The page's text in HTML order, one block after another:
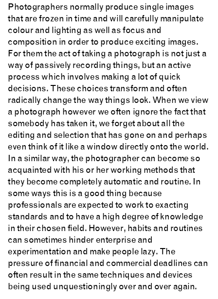
Photographers normally produce single images
that are frozen in time and will carefully manipulate
colour and lighting as well as focus and
composition in order to produce exciting images.
For them the act of taking a photograph is not just a
way of passively recording things, but an active
process which involves making a lot of quick
decisions. These choices transform and often
radically change the way things look. When we view
a photograph however we often ignore the fact that
somebody has taken it, we forget about all the
editing and selection that has gone on and perhaps
even think of it like a window directly onto the world.
In a similar way, the photographer can become so
acquainted with his or her working methods that
they become completely automatic and routine. In
some ways this is a good thing because
professionals are expected to work to exacting
standards and to have a high degree of knowledge
in their chosen field. However, habits and routines
can sometimes hinder enterprise and
experimentation and make people lazy. The
pressure of financial and commercial deadlines can
often result in the same techniques and devices
being used unquestioningly over and over again.